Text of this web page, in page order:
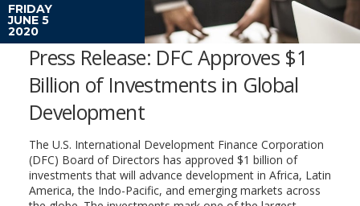
FRIDAY
JUNE 5
2020
Press Release: DFC Approves $1
Billion of Investments in Global
Development
The U.S. International Development Finance Corporation
(DFC) Board of Directors has approved $1 billion of
investments that will advance development in Africa, Latin
America, the Indo-Pacific, and emerging markets across